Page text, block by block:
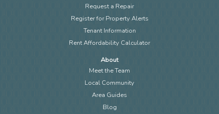
Request a Repair
Register for Property Alerts
Tenant Information
Rent Affordability Calculator
About
Meet the Team
Local Community
Area Guides
Blog